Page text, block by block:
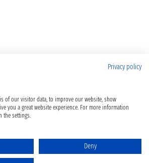
Privacy policy
of our visitor data, to improve our website, show
you a great website experience. For more information
the settings.
Deny